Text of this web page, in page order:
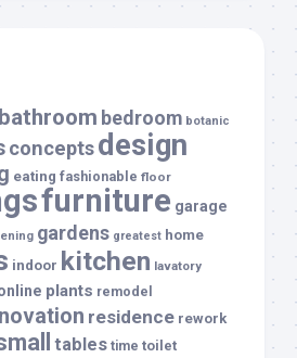
bathroom bedroom botanic
conceptsdesign
eating fashionable floor
furniture garage
gardens greatest home
indoor kitchen lavatory
plants remodel
residence rework
tables time toilet